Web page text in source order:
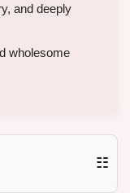
and deeply
wholesome
☷